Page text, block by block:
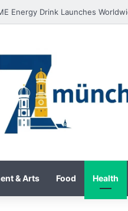
Inc. Enters Greece and
& Arts Food Health